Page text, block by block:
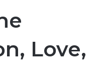
Love,